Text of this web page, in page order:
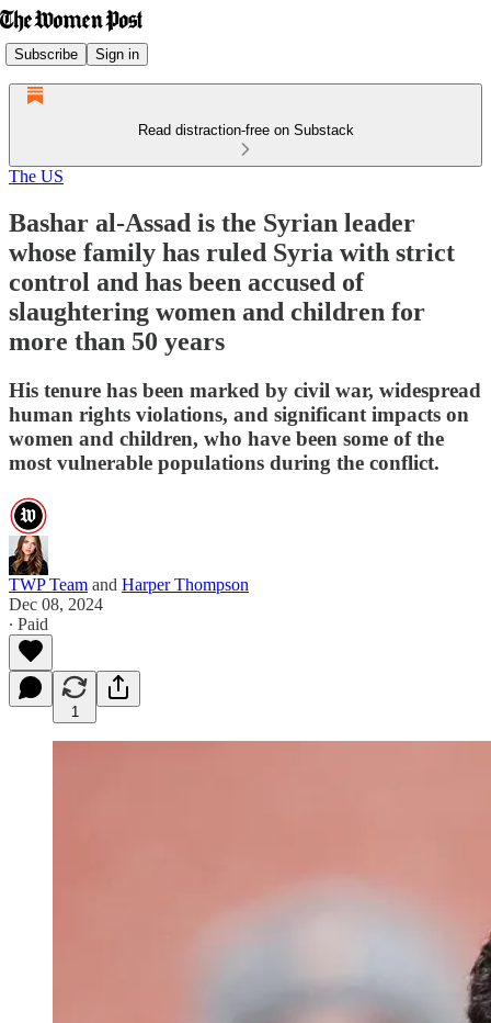
Subscribe Sign in
Read distraction-free on Substack
The US
Bashar al-Assad is the Syrian leader
whose family has ruled Syria with strict
control and has been accused of
slaughtering women and children for
more than 50 years
His tenure has been marked by civil war, widespread
human rights violations, and significant impacts on
women and children, who have been some of the
most vulnerable populations during the conflict.
TWP Team and Harper Thompson
Dec 08, 2024
∙ Paid
1